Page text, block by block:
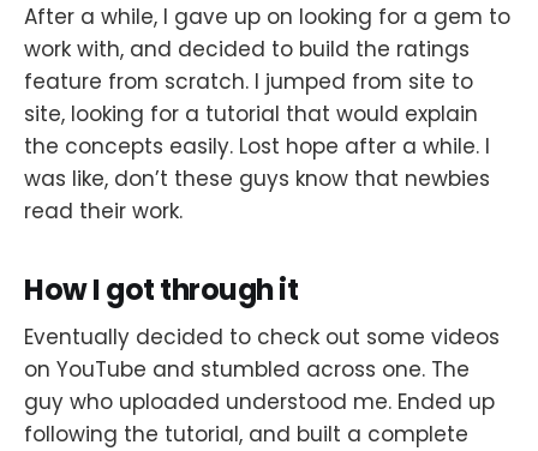
After a while, I gave up on looking for a gem to
work with, and decided to build the ratings
feature from scratch. I jumped from site to
site, looking for a tutorial that would explain
the concepts easily. Lost hope after a while. I
was like, don’t these guys know that newbies
read their work.
How I got through it
Eventually decided to check out some videos
on YouTube and stumbled across one. The
guy who uploaded understood me. Ended up
following the tutorial, and built a complete